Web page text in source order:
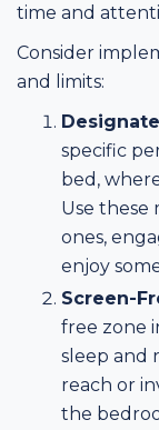
time and
Consider
and limits:
specific
bed,
Use these
ones,
enjoy
Screen-
free zone
sleep and
reach or
the